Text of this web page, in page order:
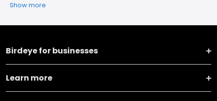
Show more
Birdeye for businesses
Learn more